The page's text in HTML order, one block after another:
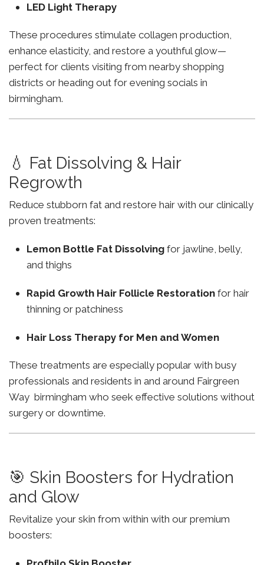
LED Light Therapy
These procedures stimulate collagen production,
enhance elasticity, and restore a youthful glow—
perfect for clients visiting from nearby shopping
districts or heading out for evening socials in
birmingham.
💧 Fat Dissolving & Hair
Regrowth
Reduce stubborn fat and restore hair with our clinically
proven treatments:
Lemon Bottle Fat Dissolving for jawline, belly,
and thighs
Rapid Growth Hair Follicle Restoration for hair
thinning or patchiness
Hair Loss Therapy for Men and Women
These treatments are especially popular with busy
professionals and residents in and around Fairgreen
Way birmingham who seek effective solutions without
surgery or downtime.
🎯 Skin Boosters for Hydration
and Glow
Revitalize your skin from within with our premium
boosters: